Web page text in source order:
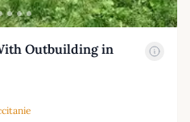
Outbuilding in